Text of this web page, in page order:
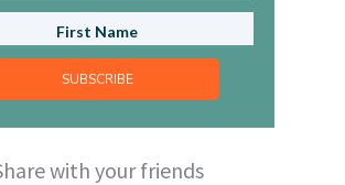
SUBSCRIBE
with your friends